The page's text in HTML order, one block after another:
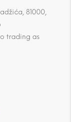
81000,
trading as